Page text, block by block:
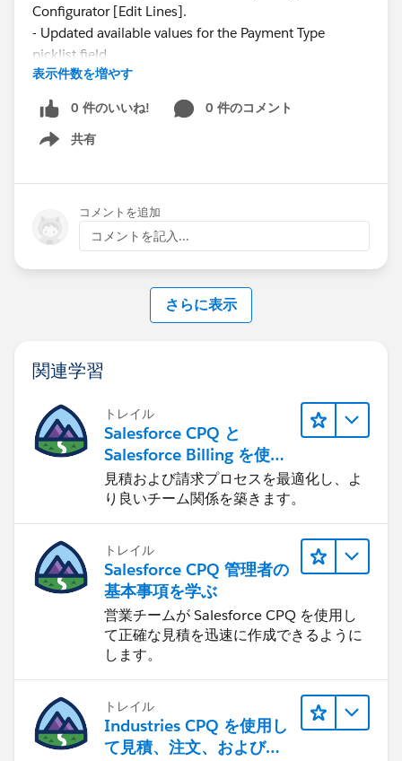
Configurator [Edit Lines].
- Updated available values for the Payment Type
picklist field.
These updates ensure greater consistency and
reliability across pricing and service configurations.
below.
Cheers,
Customer Success Team
#Quotetocash #Kugamon #SalesforceApps
#ReleaseUpdate
表示件数を増やす
0 件のいいね!
0 件のコメント
共有
Show menu
コメントを追加
コメントを記入...
さらに表示
関連学習
トレイル
Salesforce CPQ と
Salesforce Billing を使用
したリード-to-キャッシュ
見積および請求プロセスを最適化し、よ
り良いチーム関係を築きます。
トレイル
Salesforce CPQ 管理者の
基本事項を学ぶ
営業チームが Salesforce CPQ を使用し
て正確な見積を迅速に作成できるように
します。
トレイル
Industries CPQ を使用し
て見積、注文、および納